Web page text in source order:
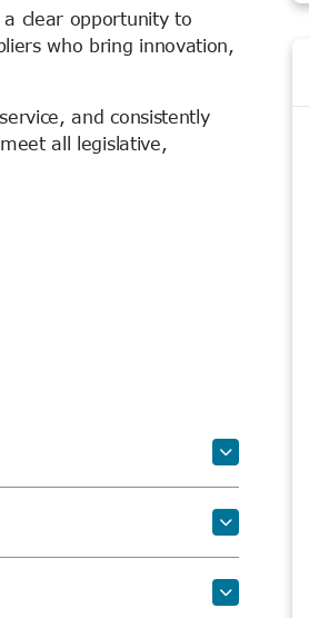
a clear opportunity to
who bring innovation,
and consistently
all legislative,